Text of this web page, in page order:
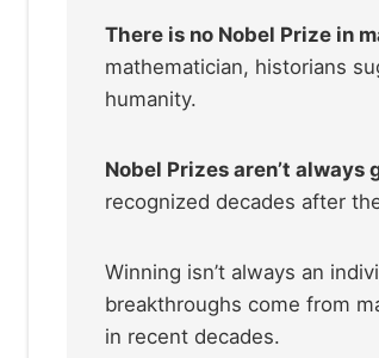
There is no Nobel Prize in
mathematician, historians
humanity.
Nobel Prizes aren’t always
recognized decades after
Winning isn’t always an
breakthroughs come from
in recent decades.